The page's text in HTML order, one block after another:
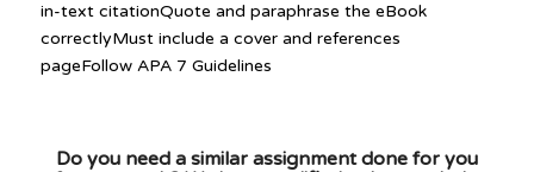
in-text citationQuote and paraphrase the eBook
correctlyMust include a cover and references
pageFollow APA 7 Guidelines
Do you need a similar assignment done for you